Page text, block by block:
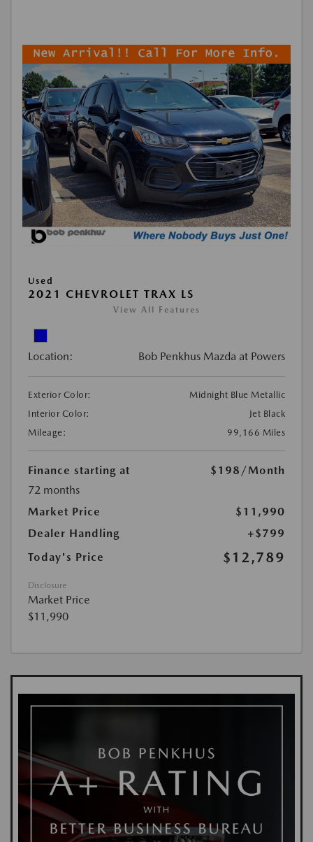
Used
2021 CHEVROLET TRAX LS
View All Features
Location: Bob Penkhus Mazda at Powers
Exterior Color:
Midnight Blue Metallic
Interior Color:
Jet Black
Mileage:
99,166 Miles
Finance starting at $198 /Month
72 months
Market Price
$11,990
Dealer Handling
+$799
Today's Price
$12,789
Disclosure
Market Price
$11,990